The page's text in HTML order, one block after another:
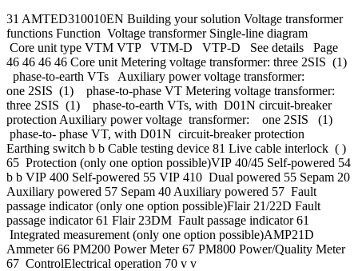
31 AMTED310010EN Building your solution Voltage transformer
functions Function Voltage transformer Single-line diagram
Core unit type VTM VTP VTM-D VTP-D See details Page
46 46 46 46 Core unit Metering voltage transformer: three 2SIS (1)
phase-to-earth VTs Auxiliary power voltage transformer:
one 2SIS (1) phase-to-phase VT Metering voltage transformer:
three 2SIS (1) phase-to-earth VTs, with D01N circuit-breaker
protection Auxiliary power voltage transformer: one 2SIS (1)
phase-to- phase VT, with D01N circuit-breaker protection
Earthing switch b b Cable testing device 81 Live cable interlock ( )
65 Protection (only one option possible)VIP 40/45 Self-powered 54
b b VIP 400 Self-powered 55 VIP 410 Dual powered 55 Sepam 20
Auxiliary powered 57 Sepam 40 Auxiliary powered 57 Fault
passage indicator (only one option possible)Flair 21/22D Fault
passage indicator 61 Flair 23DM Fault passage indicator 61
Integrated measurement (only one option possible)AMP21D
Ammeter 66 PM200 Power Meter 67 PM800 Power/Quality Meter
67 ControlElectrical operation 70 v v